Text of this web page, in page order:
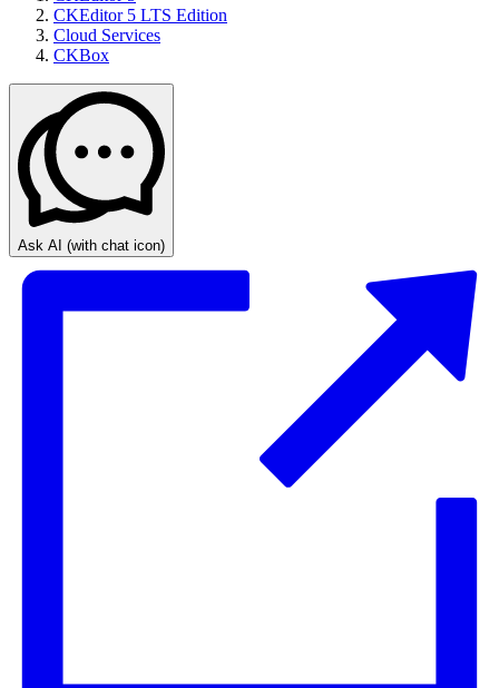
CKEditor 5 LTS Edition
Cloud Services
CKBox
Ask AI (with chat icon)